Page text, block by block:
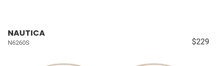
NAUTICA
N6260S $229